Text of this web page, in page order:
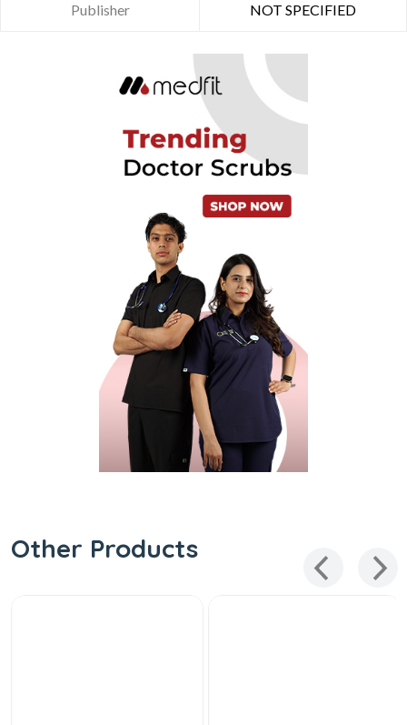
Publisher NOT SPECIFIED
Other Products